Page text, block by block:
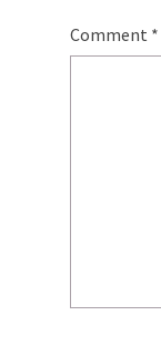
Comment *